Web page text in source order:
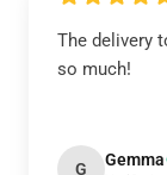
The delivery
so much!
G Gemma